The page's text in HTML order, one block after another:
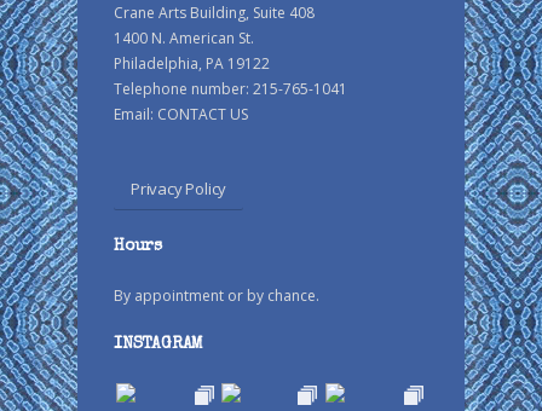
Crane Arts Building, Suite 408
1400 N. American St.
Philadelphia, PA 19122
Telephone number: 215-765-1041
Email: CONTACT US
Privacy Policy
Hours
By appointment or by chance.
INSTAGRAM